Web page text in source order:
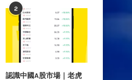
2
認識中國A股市場｜老虎